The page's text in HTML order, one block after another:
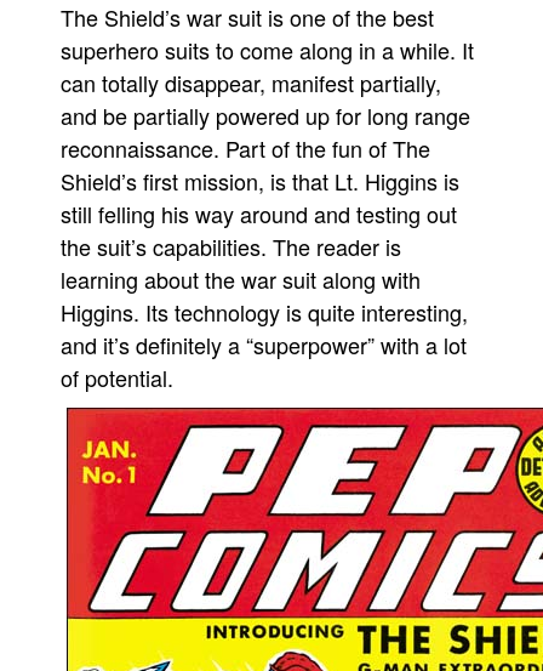
The Shield’s war suit is one of the best
superhero suits to come along in a while. It
can totally disappear, manifest partially,
and be partially powered up for long range
reconnaissance. Part of the fun of The
Shield’s first mission, is that Lt. Higgins is
still felling his way around and testing out
the suit’s capabilities. The reader is
learning about the war suit along with
Higgins. Its technology is quite interesting,
and it’s definitely a “superpower” with a lot
of potential.